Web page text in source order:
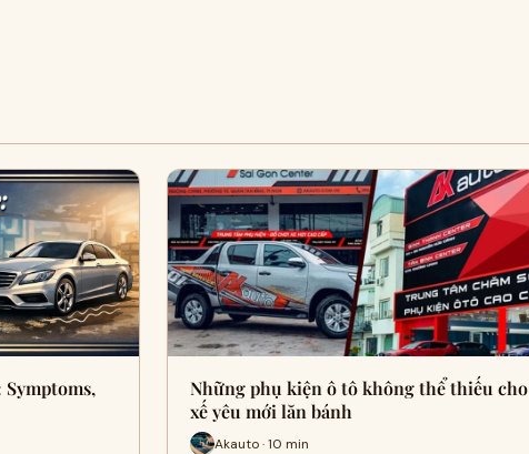
Những phụ kiện ô tô không thể thiếu cho
xế yêu mới lăn bánh
Akauto · 10 min